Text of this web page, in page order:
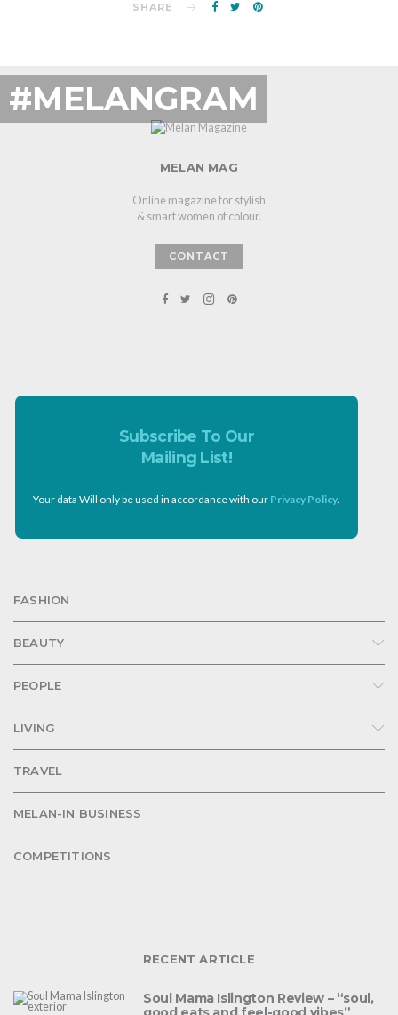
SHARE
#MELANGRAM
MELAN MAG
Online magazine for stylish
& smart women of colour.
CONTACT
Subscribe To Our
Mailing List!
Your data Will only be used in accordance with our Privacy Policy
FASHION
BEAUTY
PEOPLE
LIVING
TRAVEL
MELAN-IN BUSINESS
COMPETITIONS
RECENT ARTICLE
Soul Mama Islington Review – “soul,